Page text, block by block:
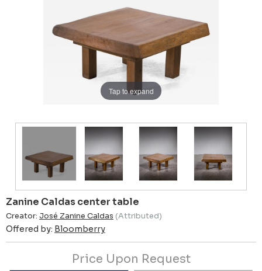
Tap to expand
Zanine Caldas center table
Creator: José Zanine Caldas (Attributed)
Offered by: Bloomberry
Price Upon Request